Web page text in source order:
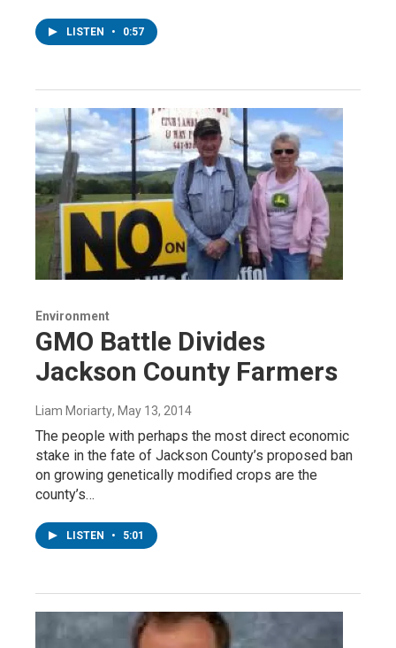
LISTEN • 0:57
Environment
GMO Battle Divides
Jackson County Farmers
Liam Moriarty, May 13, 2014
The people with perhaps the most direct economic
stake in the fate of Jackson County’s proposed ban
on growing genetically modified crops are the
county’s…
LISTEN • 5:01